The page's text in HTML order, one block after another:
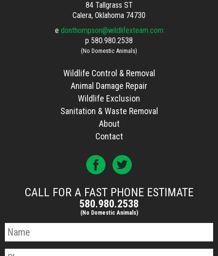
84 Tallgrass ST
Calera, Oklahoma 74730
e donthompson@wildlifexteam.com
p 580.980.2538
(No Domestic Animals)
Wildlife Control & Removal
Animal Damage Repair
Wildlife Exclusion
Sanitation & Waste Removal
About
Contact
CALL FOR A FAST PHONE ESTIMATE
580.980.2538
(No Domestic Animals)